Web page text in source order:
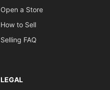
Open a Store
How to Sell
Selling FAQ
LEGAL